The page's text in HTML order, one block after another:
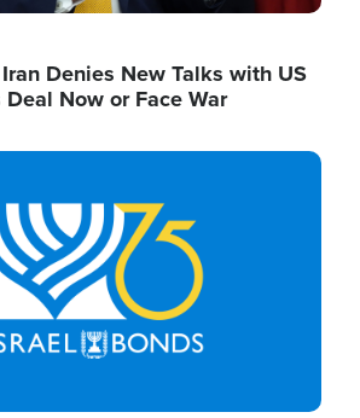
Denies New Talks with US
Now or Face War